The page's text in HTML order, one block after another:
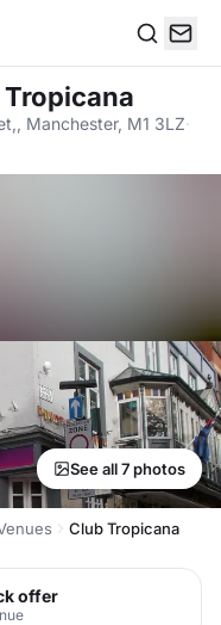
Manchester, M1 3LZ·
See all 7 photos
Club Tropicana
offer